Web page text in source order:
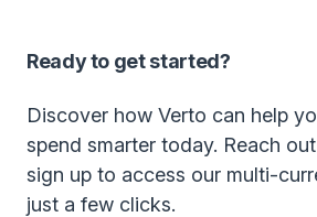
Ready to get started?
Discover how Verto can help
spend smarter today. Reach
sign up to access our multi-
just a few clicks.